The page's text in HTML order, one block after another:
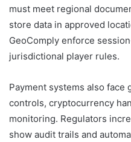
must meet regional
store data in approved
GeoComply enforce
jurisdictional player rules.
Payment systems also face
controls, cryptocurrency
monitoring. Regulators
show audit trails and